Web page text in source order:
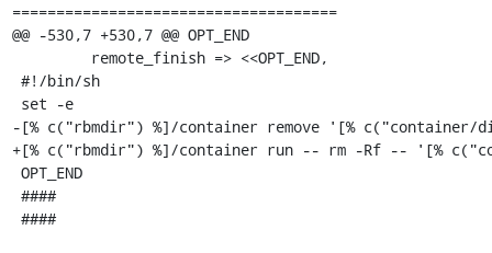
=====================================
@@ -530,7 +530,7 @@ OPT_END
-[% c("rbmdir") %]/container remove '[% c("container/
+[% c("rbmdir") %]/container run -- rm -Rf -- '[%